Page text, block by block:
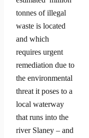
tonnes of illegal
waste is located
and which
requires urgent
remediation due to
the environmental
threat it poses to a
local waterway
that runs into the
river Slaney – and